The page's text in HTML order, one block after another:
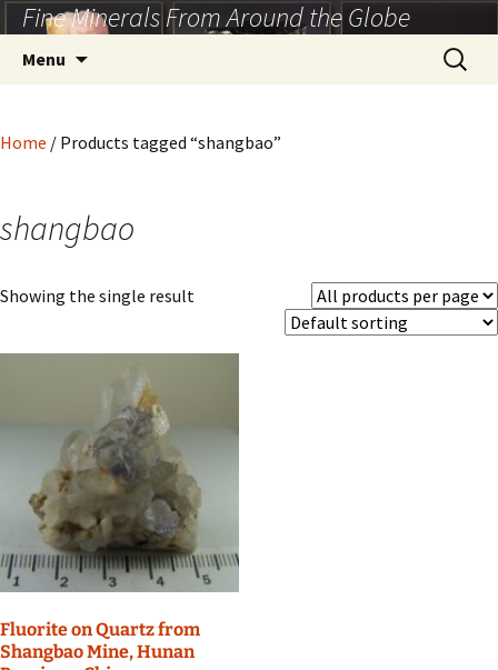
Skip
to
content
Fine Minerals From Around the Globe
Menu
Search
for:
Home / Products tagged “shangbao”
shangbao
Showing the single result
Fluorite on Quartz from
Shangbao Mine, Hunan